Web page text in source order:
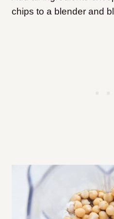
chips to a blender and